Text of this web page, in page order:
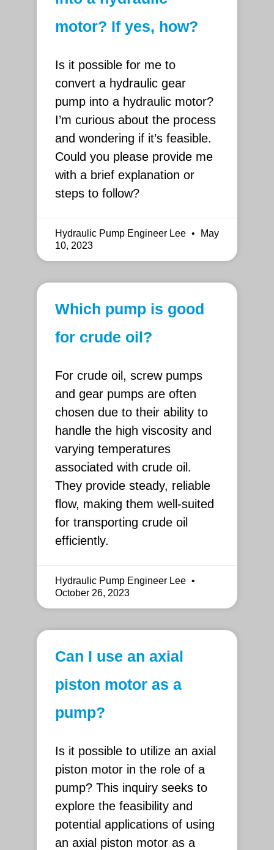
motor? If yes, how?
Is it possible for me to
convert a hydraulic gear
pump into a hydraulic motor?
I’m curious about the process
and wondering if it’s feasible.
Could you please provide me
with a brief explanation or
steps to follow?
Hydraulic Pump Engineer Lee
May
10, 2023
Which pump is good
for crude oil?
For crude oil, screw pumps
and gear pumps are often
chosen due to their ability to
handle the high viscosity and
varying temperatures
associated with crude oil.
They provide steady, reliable
flow, making them well-suited
for transporting crude oil
efficiently.
Hydraulic Pump Engineer Lee
October 26, 2023
Can I use an axial
piston motor as a
pump?
Is it possible to utilize an axial
piston motor in the role of a
pump? This inquiry seeks to
explore the feasibility and
potential applications of using
an axial piston motor as a